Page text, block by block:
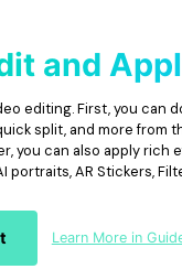
and
editing. First, you can
split, and more from
you can also apply rich
portraits, AR Stickers,
Learn More in